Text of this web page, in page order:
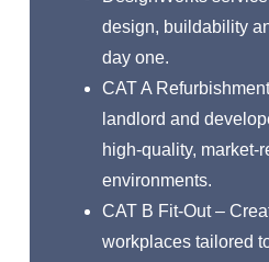
design, buildability
day one.
CAT A
landlord and
high-quality, market-
environments.
CAT B Fit-Out –
workplaces tailored